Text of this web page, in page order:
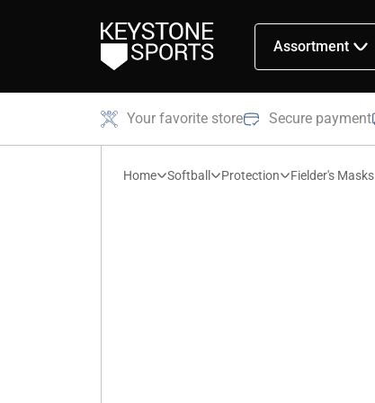
Assortment
Your favorite store Secure payment
Home Softball Protection Fielder's Masks